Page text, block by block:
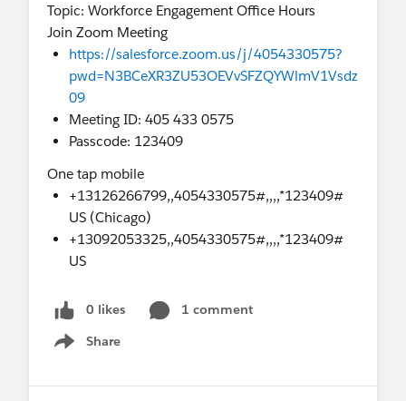
Topic: Workforce Engagement Office Hours
Join Zoom Meeting
https://salesforce.zoom.us/j/4054330575?
pwd=N3BCeXR3ZU53OEVvSFZQYWlmV1Vsdz
09
Meeting ID: 405 433 0575
Passcode: 123409
One tap mobile
+13126266799,,4054330575#,,,,*123409#
US (Chicago)
+13092053325,,4054330575#,,,,*123409#
US
0 likes
1 comment
Share
Show menu